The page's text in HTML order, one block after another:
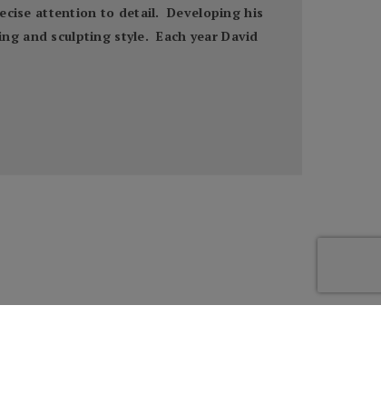
attention to detail. Developing his
and sculpting style. Each year David